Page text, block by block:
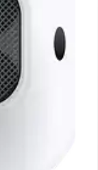
prices.
23 Oct 2024